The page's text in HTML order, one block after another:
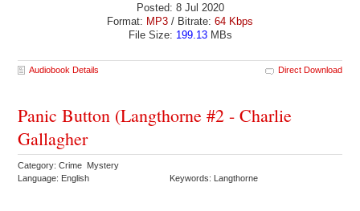
Posted: 8 Jul 2020
Format: MP3 / Bitrate: 64 Kbps
File Size: 199.13MBs
Audiobook Details Direct Download
Panic Button (Langthorne #2 - Charlie
Gallagher
Category: Crime Mystery
Language: English
Keywords: Langthorne